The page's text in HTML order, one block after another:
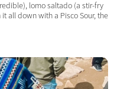
lomo saltado (a stir-fry
all down with a Pisco Sour, the